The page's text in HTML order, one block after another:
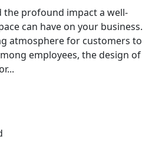
the profound impact a well-
can have on your business.
atmosphere for customers to
employees, the design of